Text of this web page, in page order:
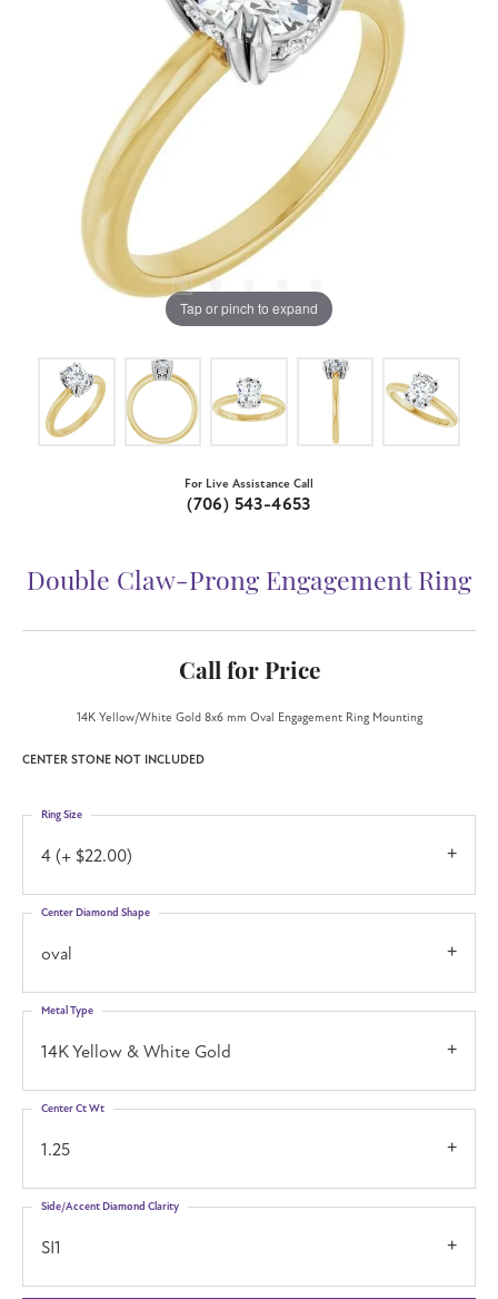
Tap or pinch to expand
For Live Assistance Call
(706) 543-4653
Double Claw-Prong Engagement Ring
Call for Price
14K Yellow/White Gold 8x6 mm Oval Engagement Ring Mounting
CENTER STONE NOT INCLUDED
4 (+ $22.00)
Ring Size
oval
Center Diamond Shape
14K Yellow & White Gold
Metal Type
1.25
Center Ct Wt
SI1
Side/Accent Diamond Clarity